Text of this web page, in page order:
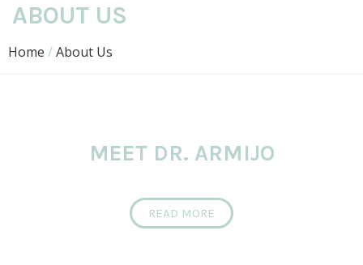
ABOUT US
Home /About Us
MEET DR. ARMIJO
READ MORE